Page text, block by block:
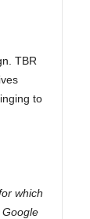
TBR
to
which